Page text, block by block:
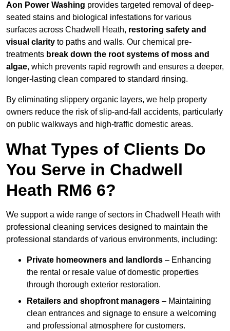
Aon Power Washing provides targeted removal of deep-
seated stains and biological infestations for various
surfaces across Chadwell Heath, restoring safety and
visual clarity to paths and walls. Our chemical pre-
treatments break down the root systems of moss and
algae, which prevents rapid regrowth and ensures a deeper,
longer-lasting clean compared to standard rinsing.
By eliminating slippery organic layers, we help property
owners reduce the risk of slip-and-fall accidents, particularly
on public walkways and high-traffic domestic areas.
What Types of Clients Do
You Serve in Chadwell
Heath RM6 6?
We support a wide range of sectors in Chadwell Heath with
professional cleaning services designed to maintain the
professional standards of various environments, including:
Private homeowners and landlords – Enhancing
the rental or resale value of domestic properties
through thorough exterior restoration.
Retailers and shopfront managers – Maintaining
clean entrances and signage to ensure a welcoming
and professional atmosphere for customers.